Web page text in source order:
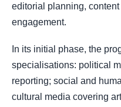
editorial planning,
engagement.
In its initial phase, the
specialisations: political
reporting; social and
cultural media covering